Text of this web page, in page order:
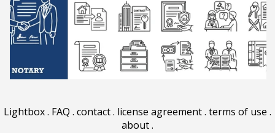
Lightbox. FAQ . contact. license agreement. terms of use .
about.